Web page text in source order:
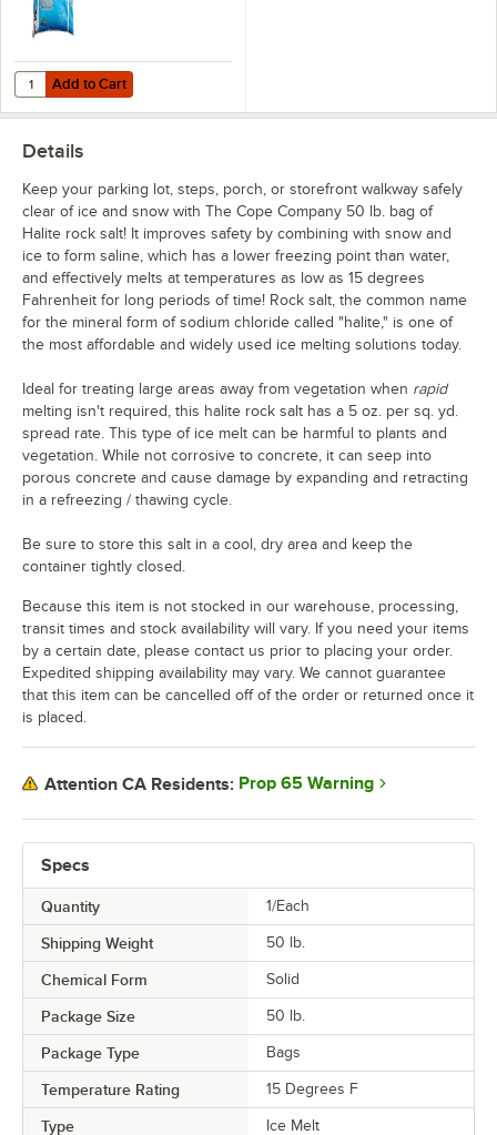
Add to Cart
Quantity for The Cope Company Salt 50 lb. Bag of Cope
Add to Cart
Specs
Quantity 1/Each
Shipping Weight 50 lb.
Chemical Form Solid
Package Size 50 lb.
Package Type Bags
Temperature Rating 15 Degrees F
Type Ice Melt
Details
Keep your parking lot, steps, porch, or storefront walkway safely
clear of ice and snow with The Cope Company 50 lb. bag of
Halite rock salt! It improves safety by combining with snow and
ice to form saline, which has a lower freezing point than water,
and effectively melts at temperatures as low as 15 degrees
Fahrenheit for long periods of time! Rock salt, the common name
for the mineral form of sodium chloride called "halite," is one of
the most affordable and widely used ice melting solutions today.
Ideal for treating large areas away from vegetation when rapid
melting isn't required, this halite rock salt has a 5 oz. per sq. yd.
spread rate. This type of ice melt can be harmful to plants and
vegetation. While not corrosive to concrete, it can seep into
porous concrete and cause damage by expanding and retracting
in a refreezing / thawing cycle.
Be sure to store this salt in a cool, dry area and keep the
container tightly closed.
Because this item is not stocked in our warehouse, processing,
transit times and stock availability will vary. If you need your items
by a certain date, please contact us prior to placing your order.
Expedited shipping availability may vary. We cannot guarantee
that this item can be cancelled off of the order or returned once it
is placed.
Attention CA Residents: Prop 65 Warning